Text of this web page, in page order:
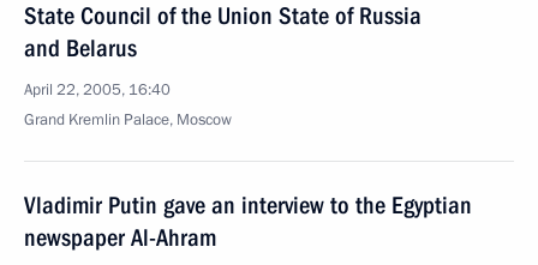
State Council of the Union State of Russia
and Belarus
April 22, 2005, 16:40
Grand Kremlin Palace, Moscow
Vladimir Putin gave an interview to the Egyptian
newspaper Al-Ahram